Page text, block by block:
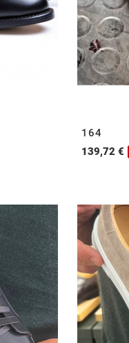
164
139,72 €